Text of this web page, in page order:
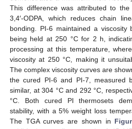
This difference was attributed to
3,4′-ODPA, which reduces chain
bonding. PI-6 maintained a viscosity
being held at 250 °C for 2 h,
processing at this temperature,
viscosity at 250 °C, making it
The complex viscosity curves are
the cured PI-6 and PI-7, measured
similar, at 304 °C and 292 °C,
°C. Both cured PI thermosets
stability, with a 5% weight loss
The TGA curves are shown in